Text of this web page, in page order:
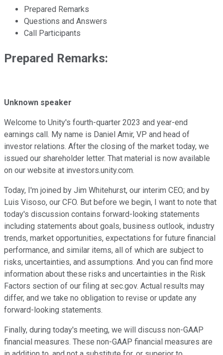
Prepared Remarks
Questions and Answers
Call Participants
Prepared Remarks:
Unknown speaker
Welcome to Unity's fourth-quarter 2023 and year-end
earnings call. My name is Daniel Amir, VP and head of
investor relations. After the closing of the market today, we
issued our shareholder letter. That material is now available
on our website at investors.unity.com.
Today, I'm joined by Jim Whitehurst, our interim CEO; and by
Luis Visoso, our CFO. But before we begin, I want to note that
today's discussion contains forward-looking statements
including statements about goals, business outlook, industry
trends, market opportunities, expectations for future financial
performance, and similar items, all of which are subject to
risks, uncertainties, and assumptions. And you can find more
information about these risks and uncertainties in the Risk
Factors section of our filing at sec.gov. Actual results may
differ, and we take no obligation to revise or update any
forward-looking statements.
Finally, during today's meeting, we will discuss non-GAAP
financial measures. These non-GAAP financial measures are